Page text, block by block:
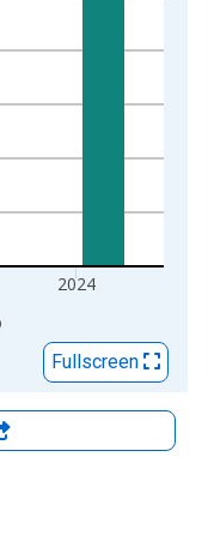
2024
Fullscreen